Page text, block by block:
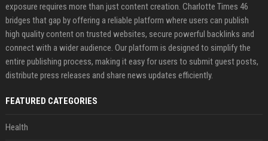
exposure requires more than just content creation. Charlotte Times 46
bridges that gap by offering a reliable platform where users can publish
high quality content on trusted websites, secure powerful backlinks and
connect with a wider audience. Our platform is designed to simplify the
entire publishing process, making it easy for users to submit guest posts,
distribute press releases and share news updates efficiently.
FEATURED CATEGORIES
Health